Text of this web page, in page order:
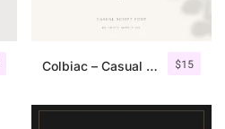
$15
Colbiac – Casual Script Font